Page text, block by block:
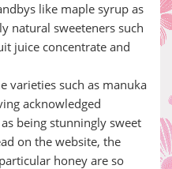
like maple syrup as
natural sweeteners such
juice concentrate and
varieties such as manuka
acknowledged
being stunningly sweet
on the website, the
honey are so